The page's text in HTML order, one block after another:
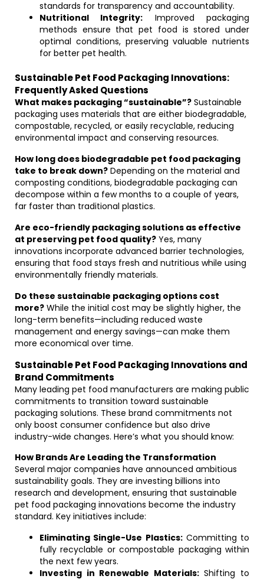
standards for transparency and accountability.
Nutritional Integrity: Improved packaging
methods ensure that pet food is stored under
optimal conditions, preserving valuable nutrients
for better pet health.
Sustainable Pet Food Packaging Innovations:
Frequently Asked Questions
What makes packaging “sustainable”? Sustainable
packaging uses materials that are either biodegradable,
compostable, recycled, or easily recyclable, reducing
environmental impact and conserving resources.
How long does biodegradable pet food packaging
take to break down? Depending on the material and
composting conditions, biodegradable packaging can
decompose within a few months to a couple of years,
far faster than traditional plastics.
Are eco-friendly packaging solutions as effective
at preserving pet food quality? Yes, many
innovations incorporate advanced barrier technologies,
ensuring that food stays fresh and nutritious while using
environmentally friendly materials.
Do these sustainable packaging options cost
more? While the initial cost may be slightly higher, the
long-term benefits—including reduced waste
management and energy savings—can make them
more economical over time.
Sustainable Pet Food Packaging Innovations and
Brand Commitments
Many leading pet food manufacturers are making public
commitments to transition toward sustainable
packaging solutions. These brand commitments not
only boost consumer confidence but also drive
industry-wide changes. Here’s what you should know:
How Brands Are Leading the Transformation
Several major companies have announced ambitious
sustainability goals. They are investing billions into
research and development, ensuring that sustainable
pet food packaging innovations become the industry
standard. Key initiatives include:
Eliminating Single-Use Plastics:Committing to
fully recyclable or compostable packaging within
the next few years.
Investing in Renewable Materials:Shifting to